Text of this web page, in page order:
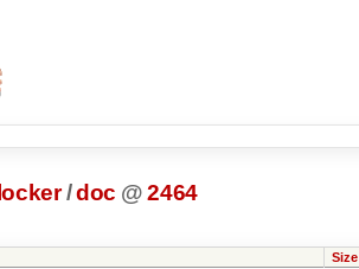
locker /doc @ 2464
Size